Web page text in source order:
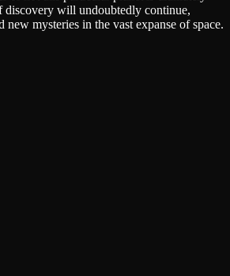
discovery will undoubtedly continue,
mysteries in the vast expanse of space.